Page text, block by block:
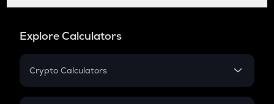
Explore Calculators
Crypto Calculators
Crypto SIP Calculator